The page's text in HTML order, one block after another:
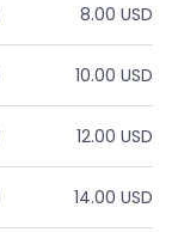
8.00 USD
10.00 USD
12.00 USD
14.00 USD